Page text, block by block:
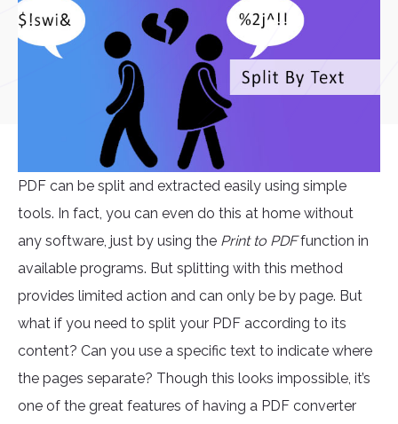
PDF can be split and extracted easily using simple
tools. In fact, you can even do this at home without
any software, just by using the Print to PDFfunction in
available programs. But splitting with this method
provides limited action and can only be by page. But
what if you need to split your PDF according to its
content? Can you use a specific text to indicate where
the pages separate? Though this looks impossible, it’s
one of the great features of having a PDF converter